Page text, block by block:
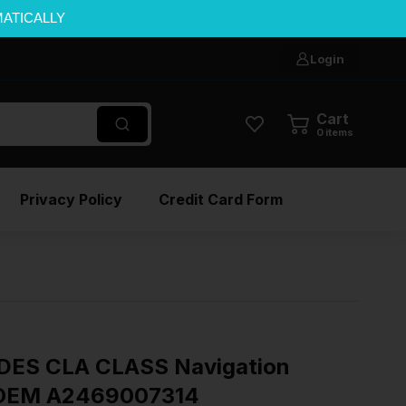
Login
Cart
0 items
Privacy Policy Credit Card Form
CLA CLASS Navigation
A2469007314